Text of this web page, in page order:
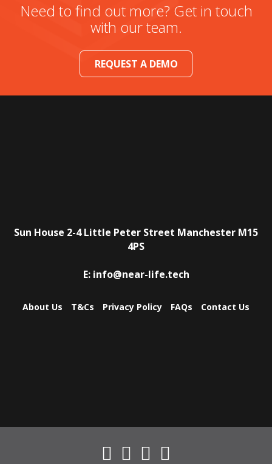
Need to find out more? Get in touch
with our team.
REQUEST A DEMO
Sun House 2-4 Little Peter Street Manchester M15
4PS
E: info@near-life.tech
About Us T&Cs Privacy Policy FAQs Contact Us